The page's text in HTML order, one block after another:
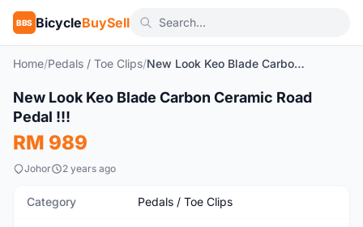
BBS BicycleBuySell
Home/Pedals / Toe Clips/ New Look Keo Blade Carbon Ceramic Road Pedal !!!
New
New Look Keo Blade Carbon Ceramic Road
Pedal !!!
RM 989
Johor 2 years ago
Category Pedals / Toe Clips